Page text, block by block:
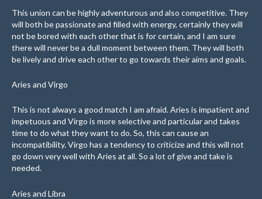
This union can be highly adventurous and also competitive. They
will both be passionate and filled with energy, certainly they will
not be bored with each other that is for certain, and I am sure
there will never be a dull moment between them. They will both
be lively and drive each other to go towards their aims and goals.
Aries and Virgo
This is not always a good match I am afraid. Aries is impatient and
impetuous and Virgo is more selective and particular and takes
time to do what they want to do. So, this can cause an
incompatibility. Virgo has a tendency to criticize and this will not
go down very well with Aries at all. So a lot of give and take is
needed.
Aries and Libra